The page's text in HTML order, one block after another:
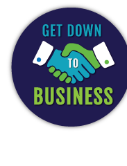
content